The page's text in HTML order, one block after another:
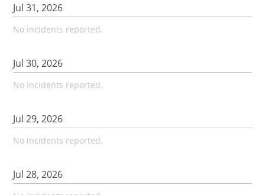
Jul31,2026
No incidents reported.
Jul30,2026
No incidents reported.
Jul29,2026
No incidents reported.
Jul28,2026